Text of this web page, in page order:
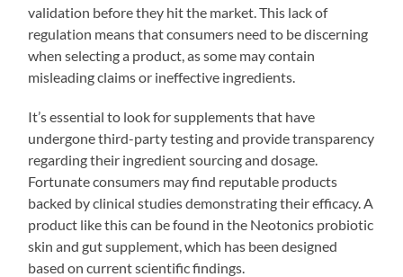
validation before they hit the market. This lack of
regulation means that consumers need to be discerning
when selecting a product, as some may contain
misleading claims or ineffective ingredients.
It’s essential to look for supplements that have
undergone third-party testing and provide transparency
regarding their ingredient sourcing and dosage.
Fortunate consumers may find reputable products
backed by clinical studies demonstrating their efficacy. A
product like this can be found in the Neotonics probiotic
skin and gut supplement, which has been designed
based on current scientific findings.